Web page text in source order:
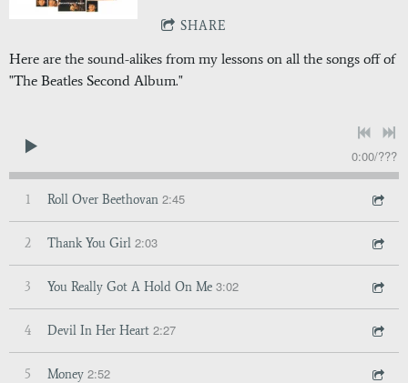
SHARE
Here are the sound-alikes from my lessons on all the songs off of
"The Beatles Second Album."
0:00/???
1 Roll Over Beethovan 2:45
2 Thank You Girl 2:03
3 You Really Got A Hold On Me 3:02
4 Devil In Her Heart 2:27
5 Money 2:52